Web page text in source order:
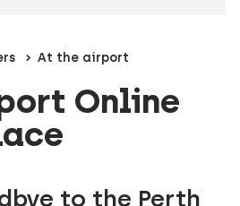
At the airport
Online
to the Perth